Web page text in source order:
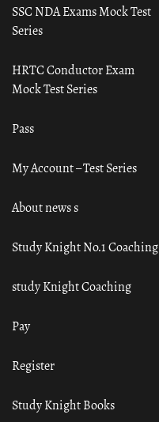
SSC NDA Exams Mock Test
Series
HRTC Conductor Exam
Mock Test Series
Pass
My Account – Test Series
About news s
Study Knight No.1 Coaching
study Knight Coaching
Pay
Register
Study Knight Books